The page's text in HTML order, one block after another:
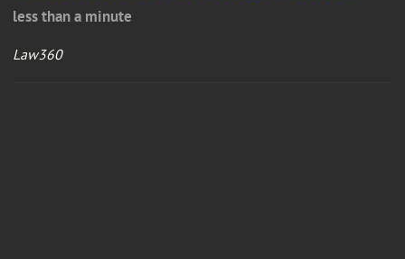
less than a minute
Law360